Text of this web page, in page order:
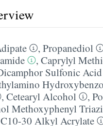
, Propanediol
, Caprylyl
Sulfonic Acid
, Cetearyl Alcohol ,
Methoxyphenyl
30 Alkyl Acrylate